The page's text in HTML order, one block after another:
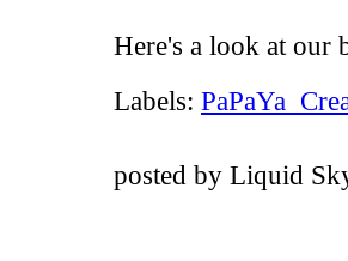
Here's a look at our
Labels:
posted by Liquid